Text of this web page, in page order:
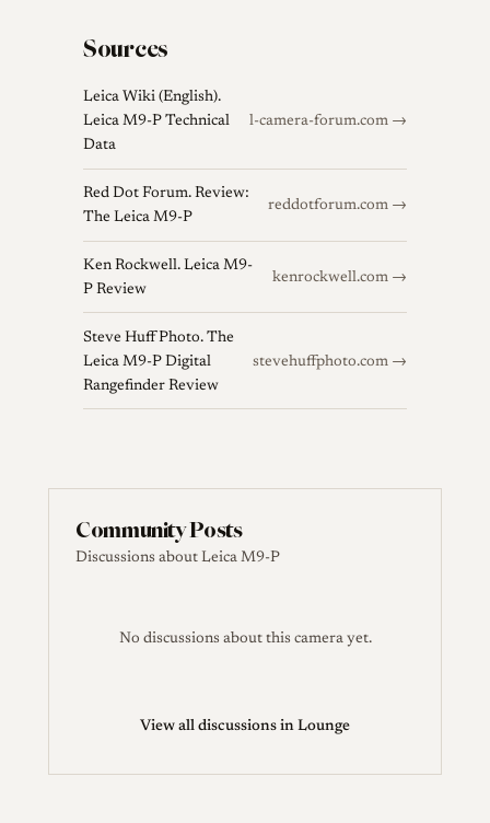
Sources
Leica Wiki (English).
Leica M9-P Technical
Data
l-camera-forum.com →
Red Dot Forum. Review:
The Leica M9-P
reddotforum.com →
Ken Rockwell. Leica M9-
P Review
kenrockwell.com →
Steve Huff Photo. The
Leica M9-P Digital
Rangefinder Review
stevehuffphoto.com →
Community Posts
Discussions about Leica M9-P
No discussions about this camera yet.
View all discussions in Lounge